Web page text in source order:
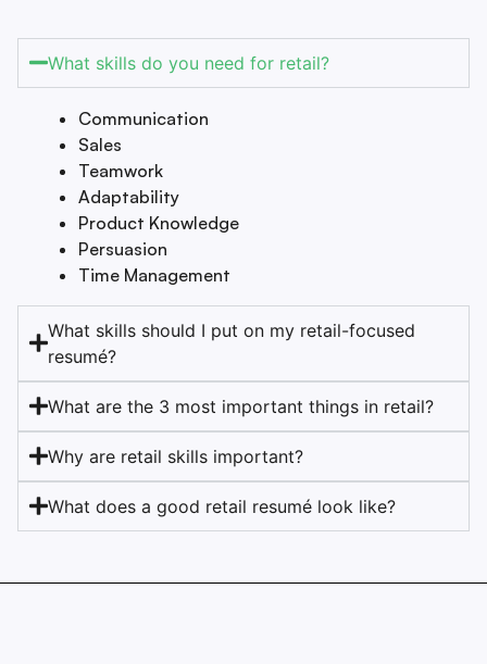
What skills do you need for retail?
Communication
Sales
Teamwork
Adaptability
Product Knowledge
Persuasion
Time Management
What skills should I put on my retail-focused
resumé?
What are the 3 most important things in retail?
Why are retail skills important?
What does a good retail resumé look like?